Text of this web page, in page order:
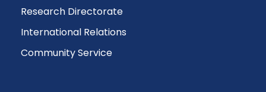
Research Directorate
International Relations
Community Service